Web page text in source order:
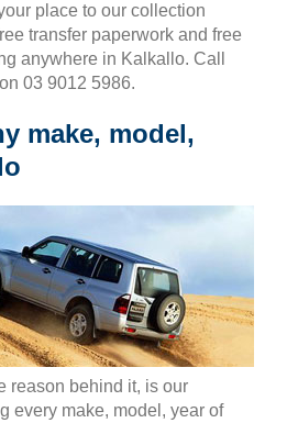
place to our collection
transfer paperwork and free
anywhere in Kalkallo. Call
03 9012 5986.
make, model,
reason behind it, is our
every make, model, year of